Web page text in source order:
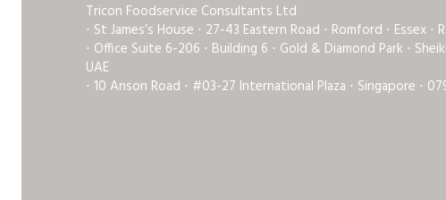
Tricon Foodservice Consultants Ltd
⋅ St James’s House ⋅ 27-43 Eastern Road ⋅ Romford ⋅ Essex ⋅
⋅ Office Suite 6-206 ⋅ Building 6 ⋅ Gold & Diamond Park ⋅
UAE
⋅ 10 Anson Road ⋅ #03-27 International Plaza ⋅ Singapore ⋅